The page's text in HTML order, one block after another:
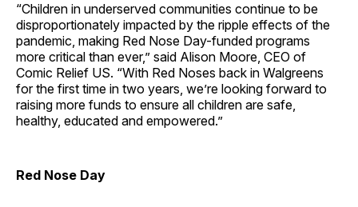
“Children in underserved communities continue to be
disproportionately impacted by the ripple effects of the
pandemic, making Red Nose Day-funded programs
more critical than ever,” said Alison Moore, CEO of
Comic Relief US. “With Red Noses back in Walgreens
for the first time in two years, we’re looking forward to
raising more funds to ensure all children are safe,
healthy, educated and empowered.”
Red Nose Day